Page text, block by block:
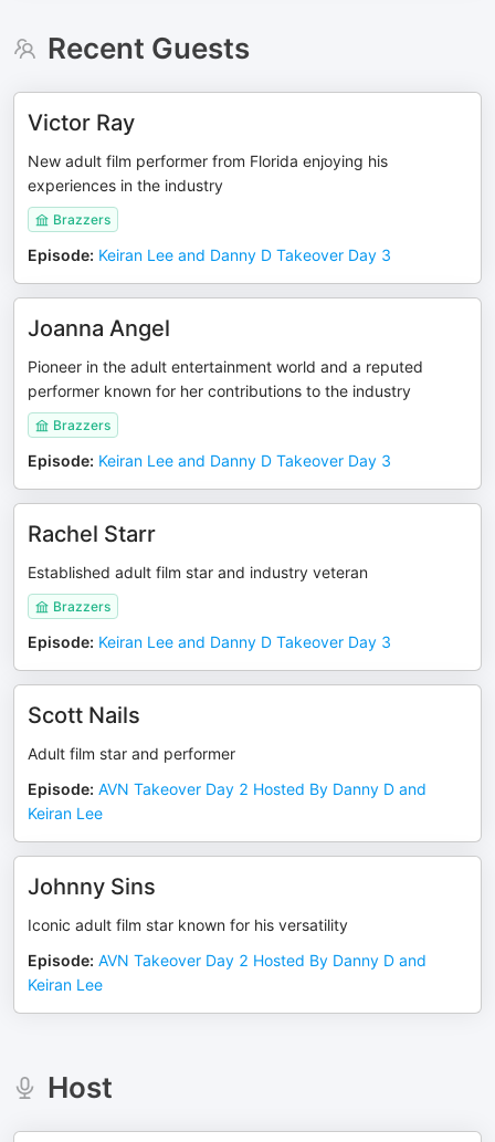
Recent Guests
Victor Ray
New adult film performer from Florida enjoying his
experiences in the industry
Brazzers
Episode: Keiran Lee and Danny D Takeover Day 3
Joanna Angel
Pioneer in the adult entertainment world and a reputed
performer known for her contributions to the industry
Brazzers
Episode: Keiran Lee and Danny D Takeover Day 3
Rachel Starr
Established adult film star and industry veteran
Brazzers
Episode: Keiran Lee and Danny D Takeover Day 3
Scott Nails
Adult film star and performer
Episode: AVN Takeover Day 2 Hosted By Danny D and
Keiran Lee
Johnny Sins
Iconic adult film star known for his versatility
Episode: AVN Takeover Day 2 Hosted By Danny D and
Keiran Lee
Host